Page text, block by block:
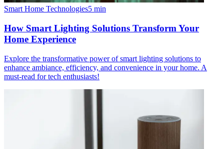
Smart Home Technologies5 min
How Smart Lighting Solutions Transform Your
Home Experience
Explore the transformative power of smart lighting solutions to
enhance ambiance, efficiency, and convenience in your home. A
must-read for tech enthusiasts!